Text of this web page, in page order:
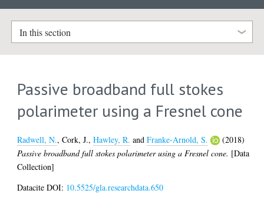
In this section
Passive broadband full stokes
polarimeter using a Fresnel cone
Radwell, N.,Cork, J.,Hawley, R. andFranke-Arnold, S.
(2018)
Passive broadband full stokes polarimeter using a Fresnel cone. [Data
Collection]
Datacite DOI: 10.5525/gla.researchdata.650